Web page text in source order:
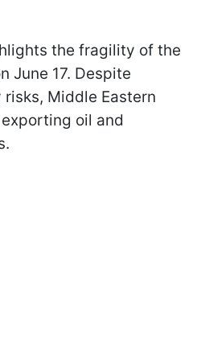
the fragility of the
June 17. Despite
Middle Eastern
oil and